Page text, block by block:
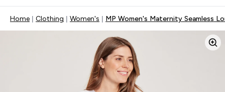
Home Clothing Women's MP Women's Maternity Seamless